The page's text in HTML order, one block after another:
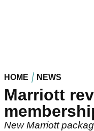
HOME NEWS
Marriott
New Marriott